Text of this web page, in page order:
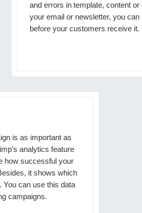
and errors in template, content or
your email or newsletter, you can
before your customers receive it.
is as important as
analytics feature
how successful your
it shows which
You can use this data
campaigns.